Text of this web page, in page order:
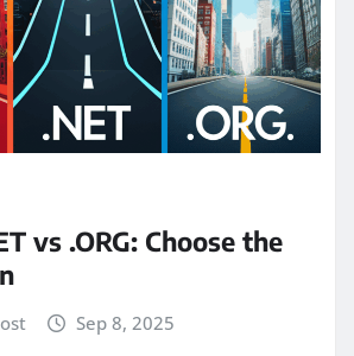
vs .ORG: Choose the
Sep 8, 2025